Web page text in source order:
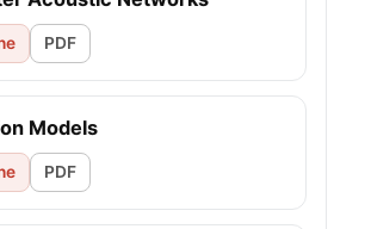
PDF
Models
PDF